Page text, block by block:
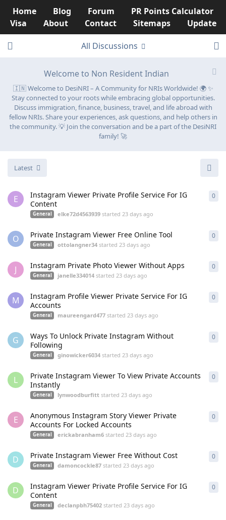
Home Blog Forum
PR Points Calculator
Visa
About Contact Sitemaps Update
Welcome to Non Resident Indian
🇮🇳 Welcome to DesiNRI – A Community for NRIs Worldwide! 🌍 ✨
Stay connected to your roots while embracing global opportunities.
Discuss immigration, finance, business, travel, and life abroad with
fellow NRIs. Share your experiences, ask questions, and help others in
the community. 💡 Join the conversation and be a part of the DesiNRI
family! 🚀
All Discussions
Latest
E
Instagram Viewer Private Profile Service For IG
Content
General elke72d4563939 started23 days ago
0
O Private Instagram Viewer Free Online Tool
General ottolangner34 started23 days ago
0
J Instagram Private Photo Viewer Without Apps
General janelle334014 started23 days ago
0
M
Instagram Profile Viewer Private Service For IG
Accounts
General maureengard477 started23 days ago
0
G
Ways To Unlock Private Instagram Without
Following
General ginowicker6034 started23 days ago
0
L
Private Instagram Viewer To View Private Accounts
Instantly
General lynwoodburfitt started23 days ago
0
E
Anonymous Instagram Story Viewer Private
Accounts For Locked Accounts
General erickabranham6 started23 days ago
0
D Private Instagram Viewer Free Without Cost
General damoncockle87 started23 days ago
0
D
Instagram Viewer Private Profile Service For IG
Content
General declanpbh75402 started23 days ago
0